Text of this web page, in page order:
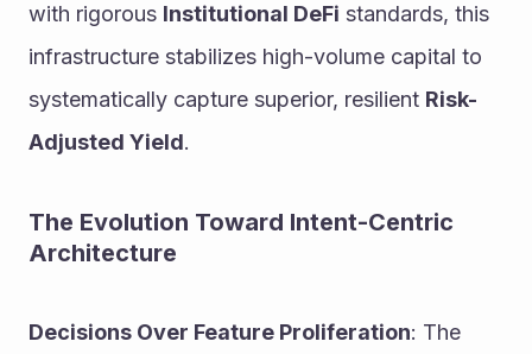
with rigorous Institutional DeFi standards, this
infrastructure stabilizes high-volume capital to
systematically capture superior, resilient Risk-
Adjusted Yield.
The Evolution Toward Intent-Centric
Architecture
Decisions Over Feature Proliferation: The